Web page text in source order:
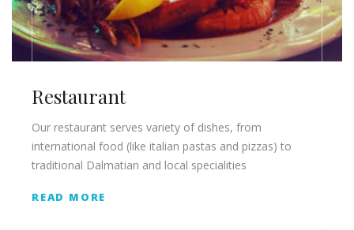
Restaurant
Our restaurant serves variety of dishes, from
international food (like italian pastas and pizzas) to
traditional Dalmatian and local specialities
READ MORE